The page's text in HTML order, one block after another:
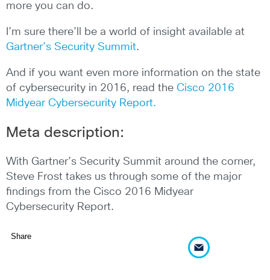
more you can do.
I’m sure there’ll be a world of insight available at
Gartner’s Security Summit.
And if you want even more information on the state
of cybersecurity in 2016, read the Cisco 2016
Midyear Cybersecurity Report.
Meta description:
With Gartner’s Security Summit around the corner,
Steve Frost takes us through some of the major
findings from the Cisco 2016 Midyear
Cybersecurity Report.
Share